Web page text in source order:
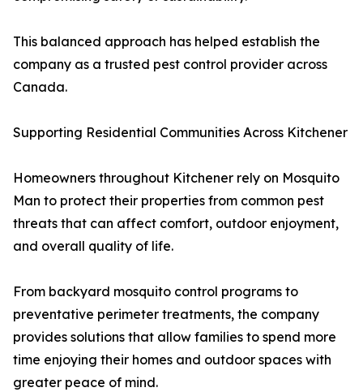
This balanced approach has helped establish the
company as a trusted pest control provider across
Canada.
Supporting Residential Communities Across Kitchener
Homeowners throughout Kitchener rely on Mosquito
Man to protect their properties from common pest
threats that can affect comfort, outdoor enjoyment,
and overall quality of life.
From backyard mosquito control programs to
preventative perimeter treatments, the company
provides solutions that allow families to spend more
time enjoying their homes and outdoor spaces with
greater peace of mind.